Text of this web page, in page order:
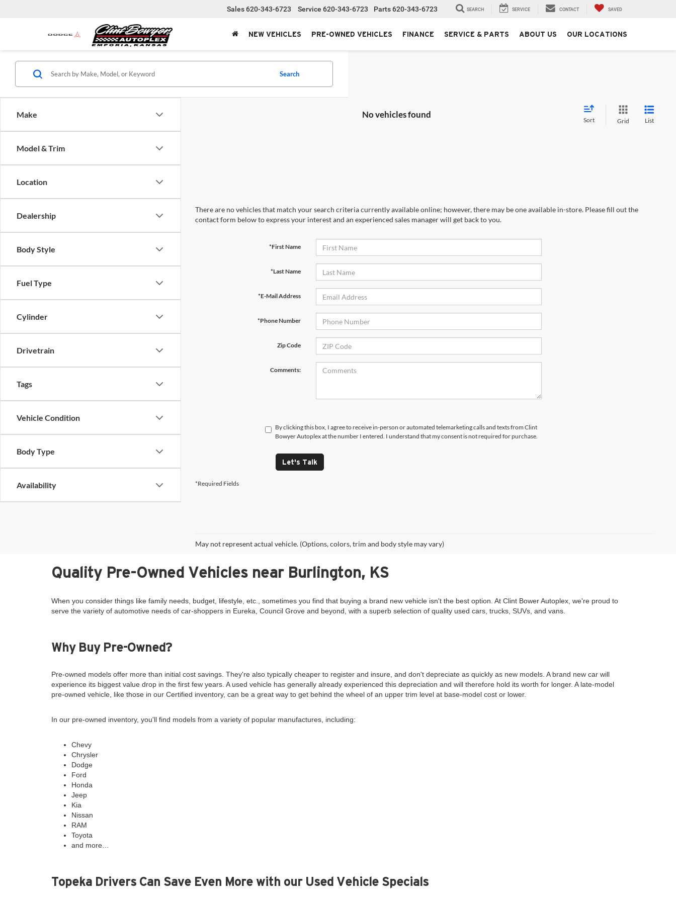
Sales620-343-6723 Service 620-343-6723 Parts620-343-6723 SEARCH SERVICE CONTACT SAVED
NEW VEHICLES PRE-OWNED VEHICLES FINANCE SERVICE & PARTS ABOUT US OUR LOCATIONS
Make
Model & Trim
Location
Dealership
Body Style
Fuel Type
Cylinder
Drivetrain
Tags
Vehicle Condition
Body Type
Availability
Search
No vehicles found
Sort Grid List
There are no vehicles that match your search criteria currently available online; however, there may be one available in-store. Please fill out the
contact form below to express your interest and an experienced sales manager will get back to you.
*First Name
*Last Name
*E-Mail Address
*Phone Number
Zip Code
Comments:
By clicking this box, I agree to receive in-person or automated telemarketing calls and texts from Clint
Bowyer Autoplex at the number I entered. I understand that my consent is not required for purchase.
Let's Talk
*Required Fields
May not represent actual vehicle. (Options, colors, trim and body style may vary)
Quality Pre-Owned Vehicles near Burlington, KS
When you consider things like family needs, budget, lifestyle, etc., sometimes you find that buying a brand new vehicle isn't the best option. At Clint Bower Autoplex, we're proud to
serve the variety of automotive needs of car-shoppers in Eureka, Council Grove and beyond, with a superb selection of quality used cars, trucks, SUVs, and vans.
Why Buy Pre-Owned?
Pre-owned models offer more than initial cost savings. They're also typically cheaper to register and insure, and don't depreciate as quickly as new models. A brand new car will
experience its biggest value drop in the first few years. A used vehicle has generally already experienced this depreciation and will therefore hold its worth for longer. A late-model
pre-owned vehicle, like those in our Certified inventory, can be a great way to get behind the wheel of an upper trim level at base-model cost or lower.
In our pre-owned inventory, you'll find models from a variety of popular manufactures, including:
Chevy
Chrysler
Dodge
Ford
Honda
Jeep
Kia
Nissan
RAM
Toyota
and more…
Topeka Drivers Can Save Even More with our Used Vehicle Specials